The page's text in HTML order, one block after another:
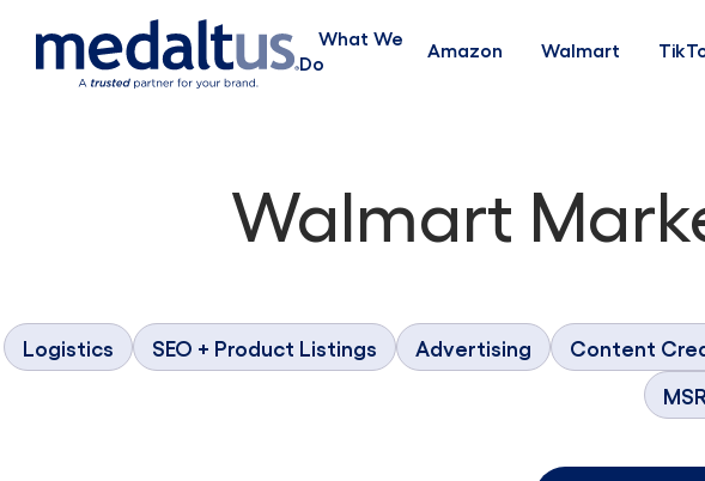
What We
Do
Amazon Walmart
Walmart
Logistics SEO + Product Listings Advertising Content